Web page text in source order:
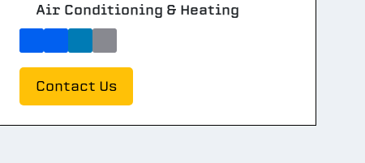
Air Conditioning & Heating
Contact Us